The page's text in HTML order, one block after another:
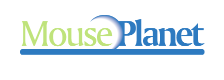
content
sidebar